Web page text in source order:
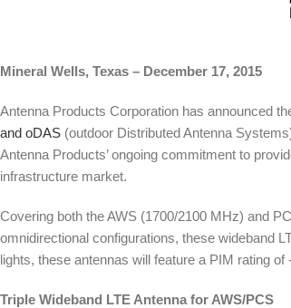
Mineral Wells, Texas – December 17, 2015
Antenna Products Corporation has announced
and oDAS (outdoor Distributed Antenna
Antenna Products’ ongoing commitment to
infrastructure market.
Covering both the AWS (1700/2100 MHz) and
omnidirectional configurations, these wideband
lights, these antennas will feature a PIM rating
Triple Wideband LTE Antenna for AWS/PCS